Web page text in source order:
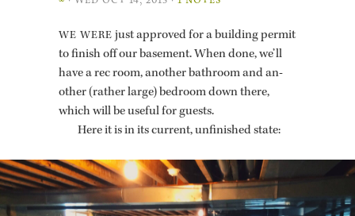
WE WERE just ap­proved for a build­ing per­mit
to fin­ish off our base­ment. When done, we’ll
have a rec room, an­other bath­room and an­
other (rather large) bed­room down there,
which will be use­ful for guests.
Here it is in its cur­rent, un­fin­ished state: